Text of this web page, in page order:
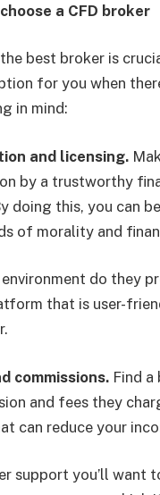
a CFD broker
best broker is
for you when
in mind:
and licensing.
by a trustworthy
doing this, you can
of morality and
do they
that is user-
commissions. Find
and fees they
can reduce your
support you’ll